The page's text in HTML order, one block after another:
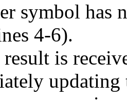
symbol has
4-6).
result is